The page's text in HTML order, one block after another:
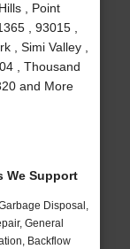
, Point
, 93015 ,
, Simi Valley ,
, Thousand
and More
We Support
Disposal,
General
Backflow